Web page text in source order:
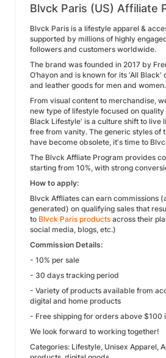
Blvck Paris (US) Affiliate
Blvck Paris is a lifestyle apparel &
supported by millions of highly
followers and customers worldwide.
The brand was founded in 2017 by
O’hayon and is known for its 'All
and leather goods for men and women.
From visual content to merchandise,
new type of lifestyle focused on quality
Black Lifestyle' is a culture shift to live
free from vanity. The generic styles of
have become obsolete, it's time to
The Blvck Affliate Program provides
starting from 10%, with strong
How to apply:
Blvck Affliates can earn commissions
generated) on qualifying sales that
to Blvck Paris products across their
social media, blogs, etc.)
Commission Details:
- 10% per sale
- 30 days tracking period
- Variety of products available from
digital and home products
- Free shipping for orders above $100
We look forward to working together!
Categories: Lifestyle, Unisex Apparel,